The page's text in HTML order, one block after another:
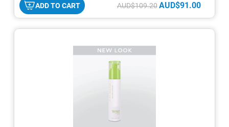
ADD TO CART AUD$109.20 AUD$91.00